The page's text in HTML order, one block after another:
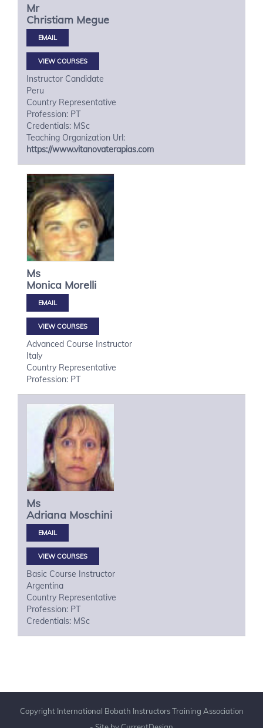
Mr
Christiam Megue
VIEW COURSES
Instructor Candidate
Peru
Country Representative
Profession: PT
Credentials: MSc
Teaching Organization Url:
https://www.vitanovaterapias.com
Ms
Monica Morelli
VIEW COURSES
Advanced Course Instructor
Italy
Country Representative
Profession: PT
Ms
Adriana Moschini
VIEW COURSES
Basic Course Instructor
Argentina
Country Representative
Profession: PT
Credentials: MSc
Copyright International Bobath Instructors Training Association